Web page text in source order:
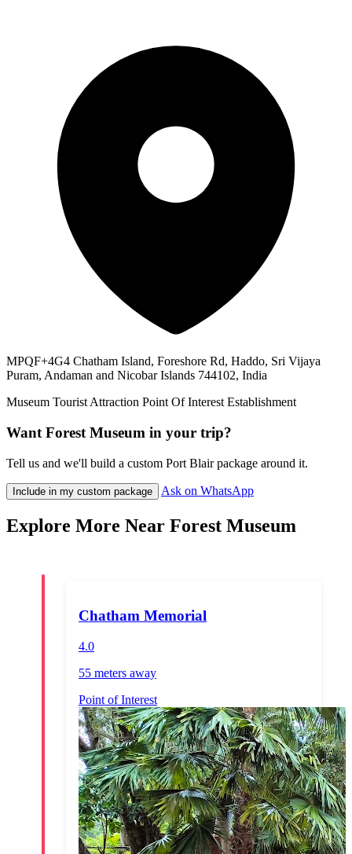
MPQF+4G4 Chatham Island, Foreshore Rd, Haddo, Sri Vijaya
Puram, Andaman and Nicobar Islands 744102, India
Museum Tourist Attraction Point Of Interest Establishment
Want Forest Museum in your trip?
Tell us and we'll build a custom Port Blair package around it.
Include in my custom package Ask on WhatsApp
Explore More Near Forest Museum
Chatham Memorial
4.0
55 meters away
Point of Interest